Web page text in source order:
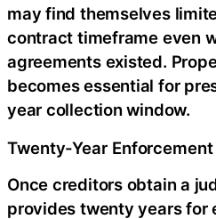
may find themselves
contract timeframe even
agreements existed.
becomes essential for
year collection window.
Twenty-Year
Once creditors obtain a
provides twenty years for